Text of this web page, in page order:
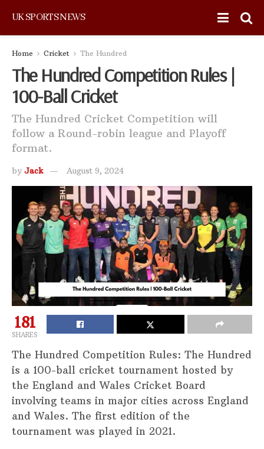
UK SPORTS NEWS
Home Cricket The Hundred
The Hundred Competition Rules |
100-Ball Cricket
The Hundred Cricket Competition will
follow a Round-robin league and Playoff
format.
by Jack August 9, 2024
181
SHARES
The Hundred Competition Rules: The Hundred
is a 100-ball cricket tournament hosted by
the England and Wales Cricket Board
involving teams in major cities across England
and Wales. The first edition of the
tournament was played in 2021.